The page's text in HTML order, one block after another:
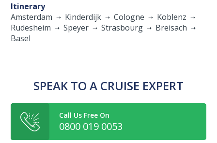
Itinerary
Amsterdam
Kinderdijk Cologne
Koblenz
Rudesheim
Speyer Strasbourg
Breisach
Basel
SPEAK TO A CRUISE EXPERT
Call Us Free On
0800 019 0053